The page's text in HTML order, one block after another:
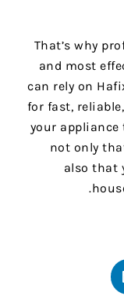
That’s why
and most
can rely on
for fast,
your
not only
also that